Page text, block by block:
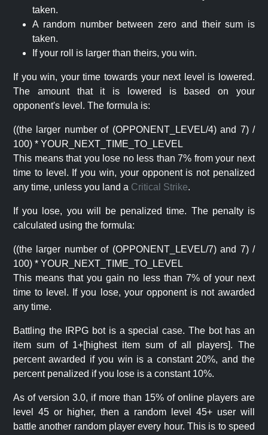
taken.
A random number between zero and their sum is
taken.
If your roll is larger than theirs, you win.
If you win, your time towards your next level is lowered.
The amount that it is lowered is based on your
opponent's level. The formula is:
((the larger number of (OPPONENT_LEVEL/4) and 7) /
100) * YOUR_NEXT_TIME_TO_LEVEL
This means that you lose no less than 7% from your next
time to level. If you win, your opponent is not penalized
any time, unless you land a Critical Strike.
If you lose, you will be penalized time. The penalty is
calculated using the formula:
((the larger number of (OPPONENT_LEVEL/7) and 7) /
100) * YOUR_NEXT_TIME_TO_LEVEL
This means that you gain no less than 7% of your next
time to level. If you lose, your opponent is not awarded
any time.
Battling the IRPG bot is a special case. The bot has an
item sum of 1+[highest item sum of all players]. The
percent awarded if you win is a constant 20%, and the
percent penalized if you lose is a constant 10%.
As of version 3.0, if more than 15% of online players are
level 45 or higher, then a random level 45+ user will
battle another random player every hour. This is to speed